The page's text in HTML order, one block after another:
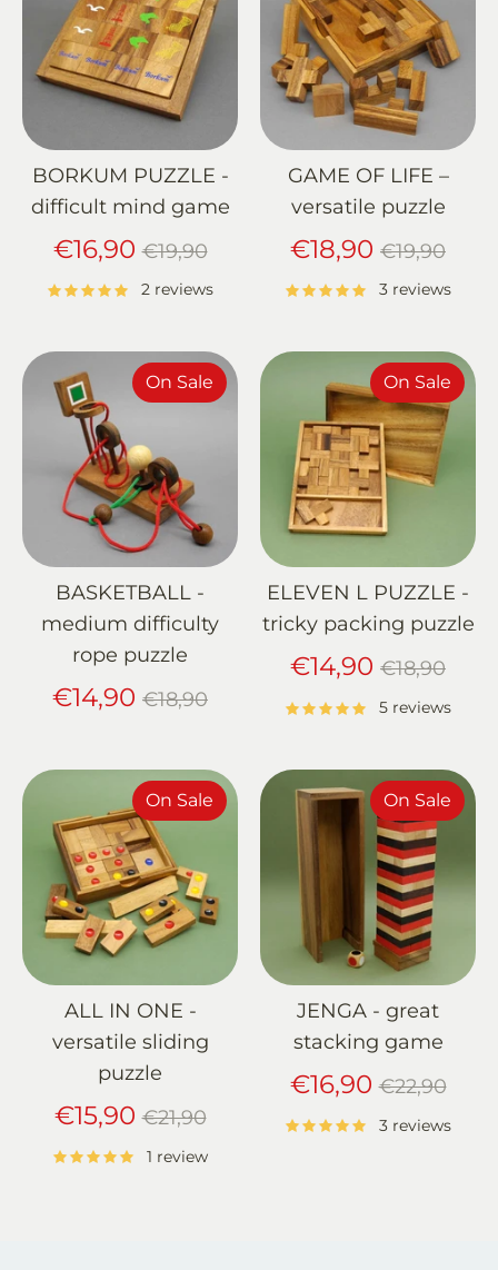
BORKUM PUZZLE -
difficult mind game
€16,90 Regular
price
€19,90
2 reviews
GAME OF LIFE –
versatile puzzle
€18,90 Regular
price
€19,90
3 reviews
BASKETBALL -
medium difficulty
rope puzzle
€14,90 Regular
€18,90
On Sale
ELEVEN L PUZZLE -
tricky packing puzzle
€14,90 Regular
price
€18,90
On Sale
5 reviews
ALL IN ONE -
versatile sliding
puzzle
€15,90 Regular
price
€21,90
On Sale
1 review
JENGA - great
stacking game
€16,90 Regular
price
€22,90
On Sale
3 reviews